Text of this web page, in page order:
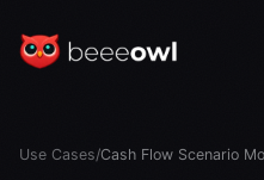
Use Cases/Cash Flow Scenario